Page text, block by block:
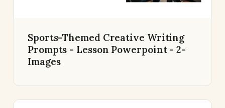
Sports-Themed Creative Writing
Prompts - Lesson Powerpoint - 2-
Images